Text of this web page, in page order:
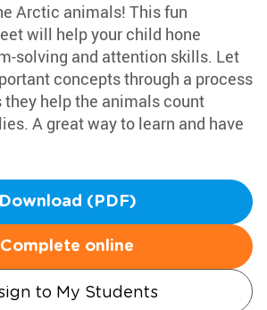
Arctic animals! This fun
will help your child hone
solving and attention skills. Let
concepts through a process
help the animals count
A great way to learn and have
Download (PDF)
Complete online
to My Students